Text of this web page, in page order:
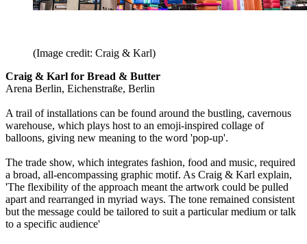
(Image credit: Craig & Karl)
Craig & Karl for Bread & Butter
Arena Berlin, Eichenstraße, Berlin
A trail of installations can be found around the bustling, cavernous
warehouse, which plays host to an emoji-inspired collage of
balloons, giving new meaning to the word 'pop-up'.
The trade show, which integrates fashion, food and music, required
a broad, all-encompassing graphic motif. As Craig & Karl explain,
'The flexibility of the approach meant the artwork could be pulled
apart and rearranged in myriad ways. The tone remained consistent
but the message could be tailored to suit a particular medium or talk
to a specific audience'